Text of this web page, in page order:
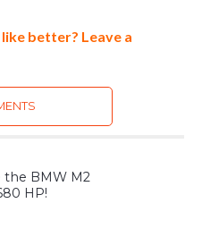
better? Leave a
the BMW M2
HP!